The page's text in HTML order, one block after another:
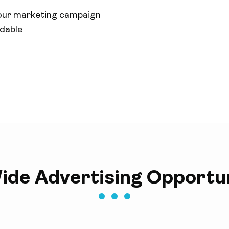
marketing campaign
Advertising